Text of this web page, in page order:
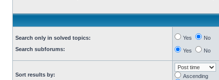
Search only in solved topics:
Search subforums:
Yes No
Yes No
Sort results by:
Ascending